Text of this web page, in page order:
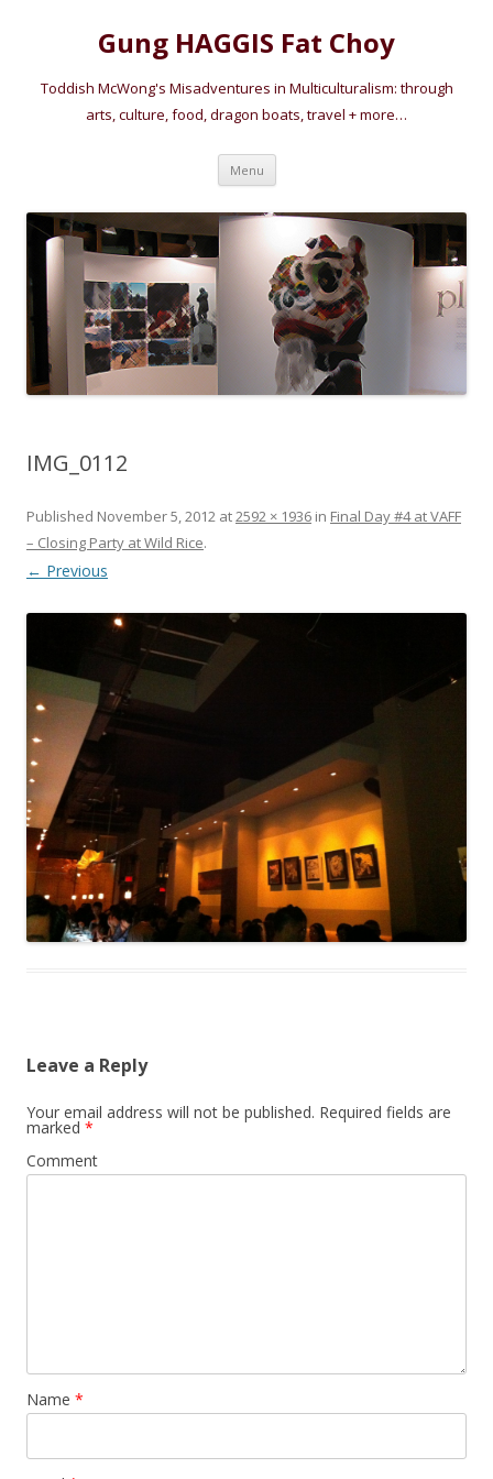
Gung HAGGIS Fat Choy
Toddish McWong's Misadventures in Multiculturalism: through
arts, culture, food, dragon boats, travel + more…
Menu Skip
content
IMG_0112
Published November 5, 2012 at2592 × 1936 in Final Day #4 at VAFF
– Closing Party at Wild Rice.
← Previous
Leave a Reply
Your email address will not be published. Required fields are
marked *
Comment
Name *